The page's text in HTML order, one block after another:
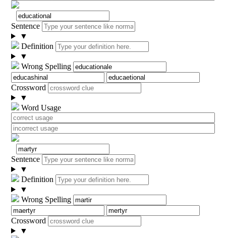
Sentence
▼
Definition
▼
Wrong Spelling
Crossword
▼
Word Usage
Sentence
▼
Definition
▼
Wrong Spelling
Crossword
▼